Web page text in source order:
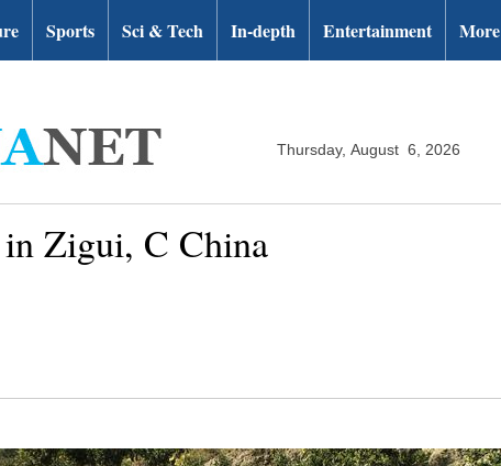
Sports Sci & Tech In-depth Entertainment More
Thursday, August 6, 2026
in Zigui, C China